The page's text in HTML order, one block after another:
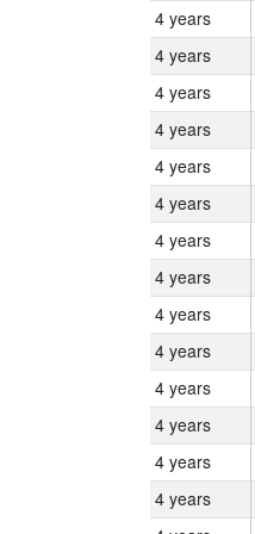
4 years
4 years
4 years
4 years
4 years
4 years
4 years
4 years
4 years
4 years
4 years
4 years
4 years
4 years